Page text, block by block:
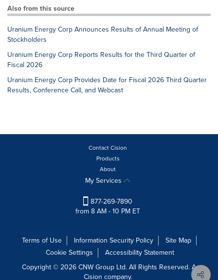
Also from this source
Uranium Energy Corp Announces Results of Annual Meeting of
Stockholders
Uranium Energy Corp Reports Results for the Third Quarter of
Fiscal 2026
Uranium Energy Corp Provides Date for Fiscal 2026 Third Quarter
Results, Conference Call, and Webcast
Contact Cision
Products
About
My Services
877-269-7890
from 8 AM - 10 PM ET
Terms of Use Information Security Policy
Site Map
Cookie Settings
Accessibility Statement
Copyright © 2026 CNW Group Ltd. All Rights Reserved. A
Cision company.